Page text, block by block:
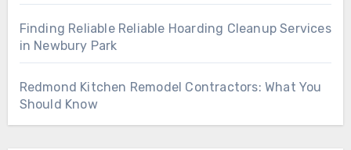
Finding Reliable Reliable Hoarding Cleanup Services
in Newbury Park
Redmond Kitchen Remodel Contractors: What You
Should Know